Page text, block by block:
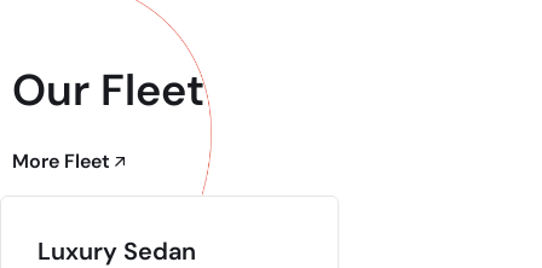
Our Fleet
More Fleet
Luxury Sedan